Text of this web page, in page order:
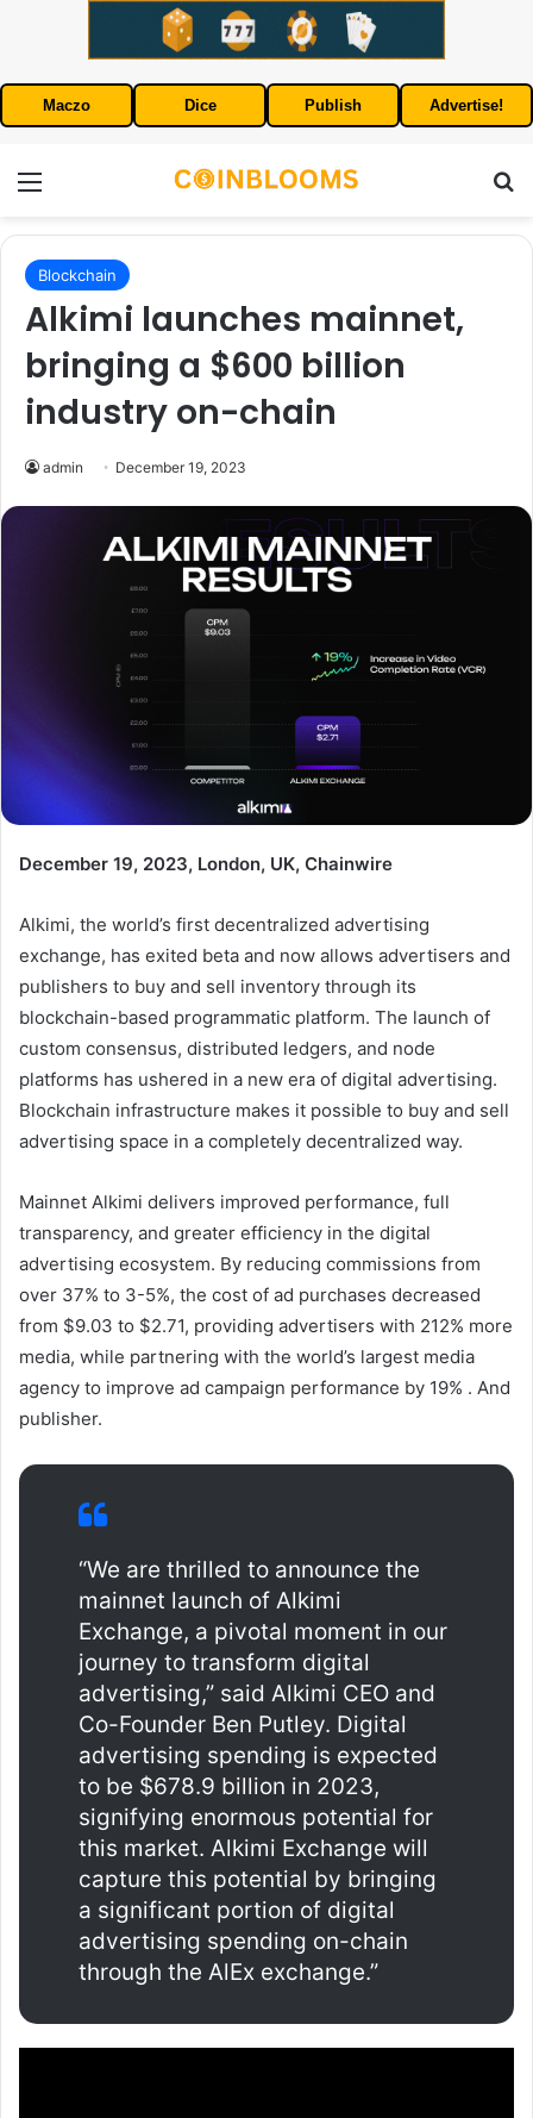
Maczo Dice Publish Advertise!
Blockchain
Alkimi launches mainnet,
bringing a $600 billion
industry on-chain
admin December 19, 2023
December 19, 2023, London, UK, Chainwire
Alkimi, the world’s first decentralized advertising
exchange, has exited beta and now allows advertisers and
publishers to buy and sell inventory through its
blockchain-based programmatic platform. The launch of
custom consensus, distributed ledgers, and node
platforms has ushered in a new era of digital advertising.
Blockchain infrastructure makes it possible to buy and sell
advertising space in a completely decentralized way.
Mainnet Alkimi delivers improved performance, full
transparency, and greater efficiency in the digital
advertising ecosystem. By reducing commissions from
over 37% to 3-5%, the cost of ad purchases decreased
from $9.03 to $2.71, providing advertisers with 212% more
media, while partnering with the world’s largest media
agency to improve ad campaign performance by 19% . And
publisher.
“We are thrilled to announce the
mainnet launch of Alkimi
Exchange, a pivotal moment in our
journey to transform digital
advertising,” said Alkimi CEO and
Co-Founder Ben Putley. Digital
advertising spending is expected
to be $678.9 billion in 2023,
signifying enormous potential for
this market. Alkimi Exchange will
capture this potential by bringing
a significant portion of digital
advertising spending on-chain
through the AlEx exchange.”